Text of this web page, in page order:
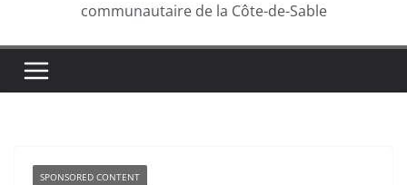
communautaire de la Côte-de-Sable
SPONSORED CONTENT